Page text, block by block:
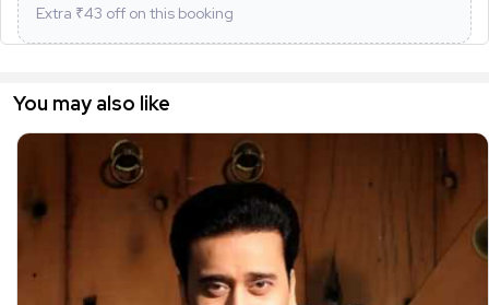
Extra ₹43 off on this booking
You may also like